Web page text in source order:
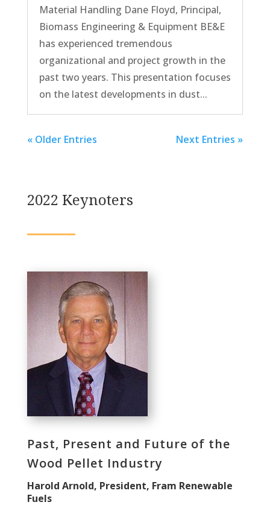
Material Handling Dane Floyd, Principal,
Biomass Engineering & Equipment BE&E
has experienced tremendous
organizational and project growth in the
past two years. This presentation focuses
on the latest developments in dust...
« Older Entries Next Entries »
2022 Keynoters
Past, Present and Future of the
Wood Pellet Industry
Harold Arnold, President, Fram Renewable
Fuels